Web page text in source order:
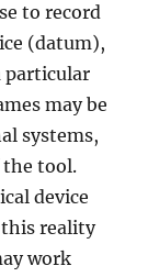
to record
(datum),
particular
may be
systems,
the tool.
device
reality
work